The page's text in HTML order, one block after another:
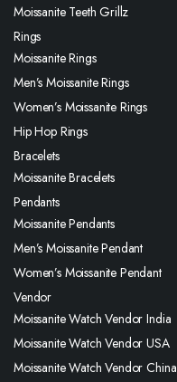
Moissanite Teeth Grillz
Rings
Moissanite Rings
Men’s Moissanite Rings
Women’s Moissanite Rings
Hip Hop Rings
Bracelets
Moissanite Bracelets
Pendants
Moissanite Pendants
Men’s Moissanite Pendant
Women’s Moissanite Pendant
Vendor
Moissanite Watch Vendor India
Moissanite Watch Vendor USA
Moissanite Watch Vendor China